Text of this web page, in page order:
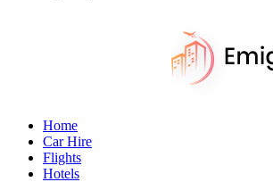
Home
Car Hire
Flights
Hotels